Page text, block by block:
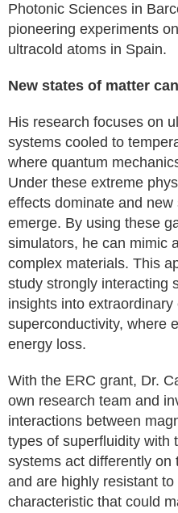
Photonic Sciences in
pioneering experiments
ultracold atoms in Spain.
New states of matter
His research focuses on
systems cooled to
where quantum
Under these extreme
effects dominate and
emerge. By using these
simulators, he can mimic
complex materials. This
study strongly interacting
insights into
superconductivity, where
energy loss.
With the ERC grant, Dr.
own research team and
interactions between
types of superfluidity with
systems act differently on
and are highly resistant
characteristic that could